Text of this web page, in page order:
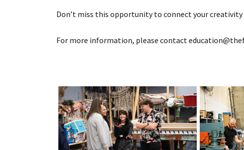
Don’t miss this opportunity to connect your
For more information, please contact